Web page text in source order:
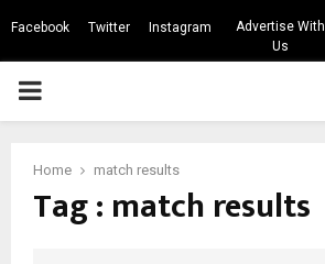
Facebook Twitter Instagram
Advertise With
Us
PRIMARY
Home match results
Tag : match results